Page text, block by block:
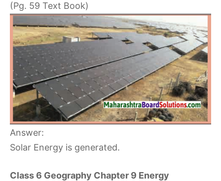
(Pg. 59 Text Book)
Answer:
Solar Energy is generated.
Class 6 Geography Chapter 9 Energy